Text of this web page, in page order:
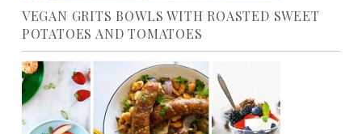
VEGAN GRITS BOWLS WITH ROASTED SWEET
POTATOES AND TOMATOES